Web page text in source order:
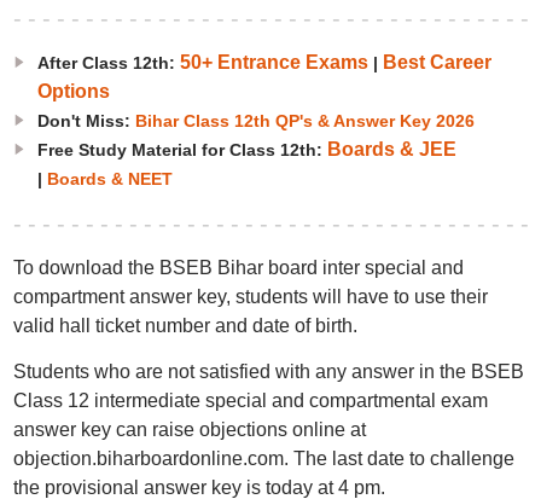
After Class 12th: 50+ Entrance Exams| Best Career
Options
Don't Miss: Bihar Class 12th QP's & Answer Key 2026
Free Study Material for Class 12th: Boards & JEE
| Boards & NEET
To download the BSEB Bihar board inter special and
compartment answer key, students will have to use their
valid hall ticket number and date of birth.
Students who are not satisfied with any answer in the BSEB
Class 12 intermediate special and compartmental exam
answer key can raise objections online at
objection.biharboardonline.com. The last date to challenge
the provisional answer key is today at 4 pm.